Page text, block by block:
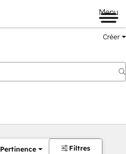
Menu
Créer
Pertinence Filtres